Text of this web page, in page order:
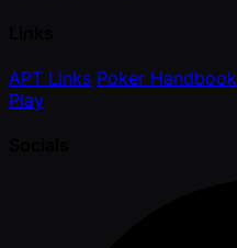
APT Links Poker Handbook
Play